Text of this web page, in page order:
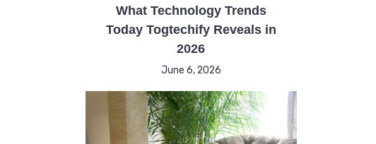
What Technology Trends
Today Togtechify Reveals in
2026
June 6, 2026